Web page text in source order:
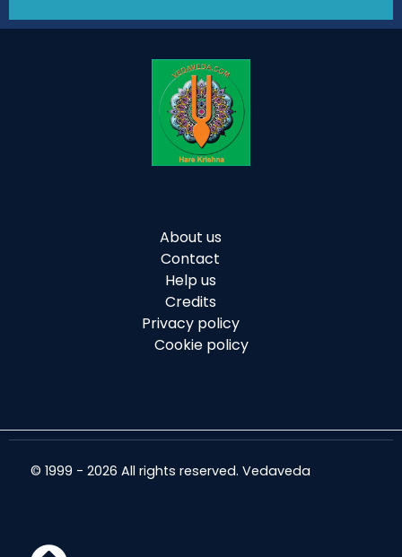
About us
Contact
Help us
Credits
Privacy policy
Cookie policy
© 1999 - 2026 All rights reserved. Vedaveda